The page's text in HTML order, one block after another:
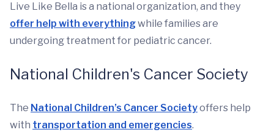
Live Like Bella is a national organization, and they
offer help with everythingwhile families are
undergoing treatment for pediatric cancer.
National Children's Cancer Society
The National Children’s Cancer Societyoffers help
with transportation and emergencies.